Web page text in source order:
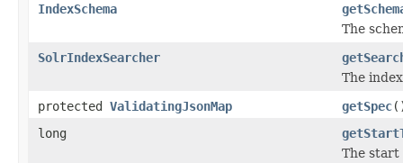
IndexSchema
The
SolrIndexSearcher
The
protected ValidatingJsonMap getSpec
long
The start